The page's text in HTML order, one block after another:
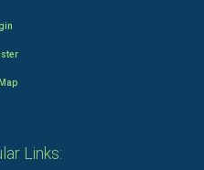
Links: